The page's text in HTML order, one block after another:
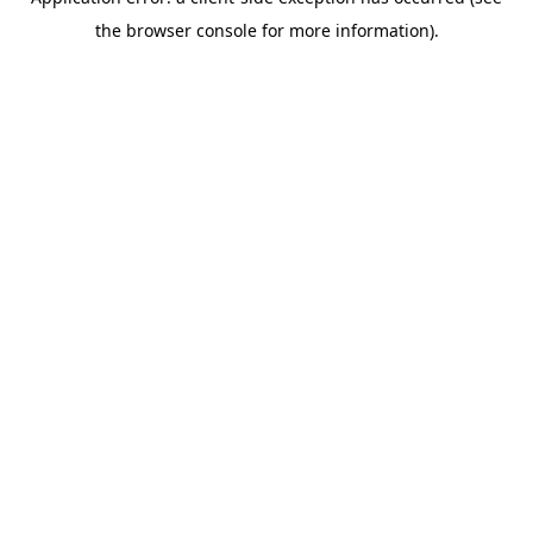
the browser console for more information).